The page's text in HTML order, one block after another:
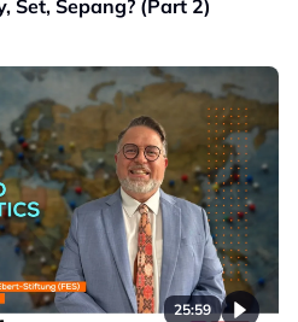
Set, Sepang? (Part 2)
25:59